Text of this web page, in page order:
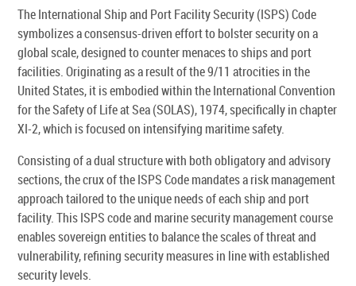
The International Ship and Port Facility Security (ISPS) Code
symbolizes a consensus-driven effort to bolster security on a
global scale, designed to counter menaces to ships and port
facilities. Originating as a result of the 9/11 atrocities in the
United States, it is embodied within the International Convention
for the Safety of Life at Sea (SOLAS), 1974, specifically in chapter
XI-2, which is focused on intensifying maritime safety.
Consisting of a dual structure with both obligatory and advisory
sections, the crux of the ISPS Code mandates a risk management
approach tailored to the unique needs of each ship and port
facility. This ISPS code and marine security management course
enables sovereign entities to balance the scales of threat and
vulnerability, refining security measures in line with established
security levels.